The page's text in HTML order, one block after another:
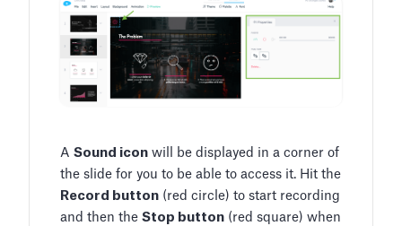
A Sound icon will be displayed in a corner of
the slide for you to be able to access it. Hit the
Record button (red circle) to start recording
and then the Stop button (red square) when